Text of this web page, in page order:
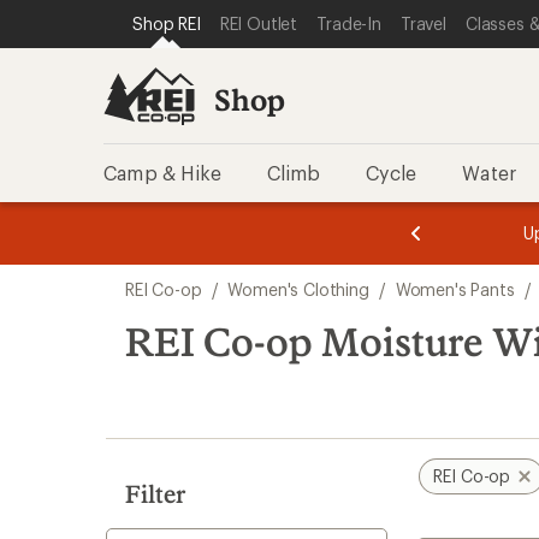
REI ACCESSIBILITY STATEMENT
SKIP TO MAIN CONTENT
SKIP TO SHOP REI CATEGORIES
Shop REI REI Outlet Trade-In Travel Classes
Shop
Camp & Hike Climb Cycle Water
3.
of
3.
of
3.
search
results
REI Co-op / Women's Clothing / Women's Pants /
REI Co-op Moisture
Filter
REI Co-op